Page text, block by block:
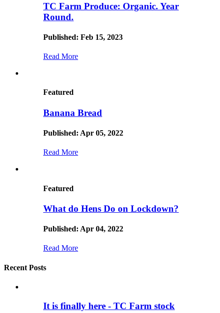
TC Farm Produce: Organic. Year
Round.
Published: Feb 15, 2023
Read More
Featured
Banana Bread
Published: Apr 05, 2022
Read More
Featured
What do Hens Do on Lockdown?
Published: Apr 04, 2022
Read More
Recent Posts
It is finally here - TC Farm stock